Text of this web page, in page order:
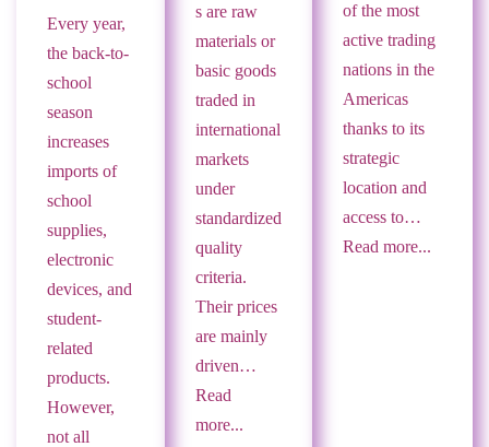
Every year,
the back-to-
school
season
increases
imports of
school
supplies,
electronic
devices, and
student-
related
products.
However,
not all
s are raw
materials or
basic goods
traded in
international
markets
under
standardized
quality
criteria.
Their prices
are mainly
driven…
Read
more...
of the most
active trading
nations in the
Americas
thanks to its
strategic
location and
access to…
Read more...